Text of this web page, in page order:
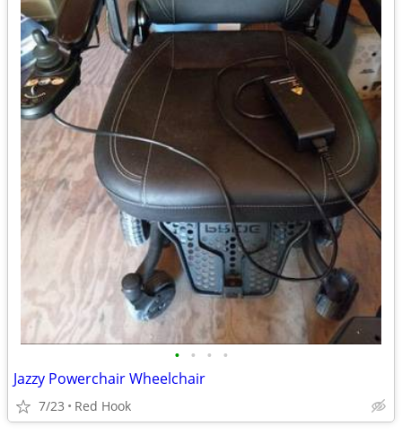
• • • •
Jazzy Powerchair Wheelchair
7/23 Red Hook